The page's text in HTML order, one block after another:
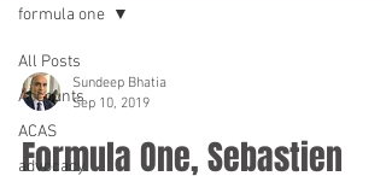
All Posts
Accounts
ACAS
advocacy
formula one
Sundeep Bhatia
Sep 10, 2019
Formula One, Sebastien